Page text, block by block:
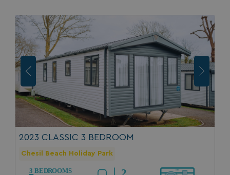
2023 CLASSIC 3 BEDROOM
Chesil Beach Holiday Park
UMB_UPDCHK
UMB-XSRF-V
TwoFactorRememberBrowser
UMB_SESSION
Google
Privacy Policy